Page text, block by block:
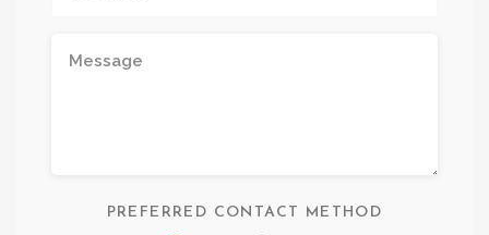
PREFERRED CONTACT METHOD